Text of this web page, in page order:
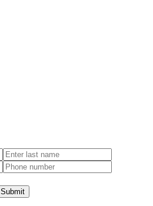
Submit